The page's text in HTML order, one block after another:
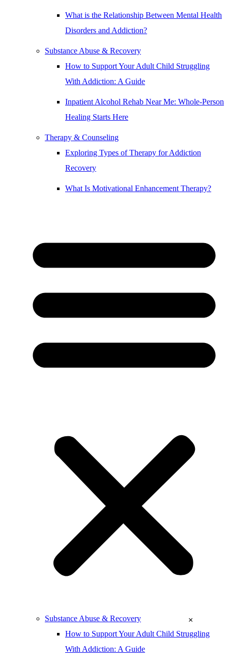
What is the Relationship Between Mental Health
Disorders and Addiction?
Substance Abuse & Recovery
How to Support Your Adult Child Struggling
With Addiction: A Guide
Inpatient Alcohol Rehab Near Me: Whole-Person
Healing Starts Here
Therapy & Counseling
Exploring Types of Therapy for Addiction
Recovery
What Is Motivational Enhancement Therapy?
Substance Abuse & Recovery
How to Support Your Adult Child Struggling
With Addiction: A Guide
×